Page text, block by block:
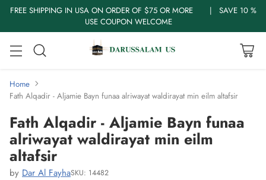
FREE SHIPPING IN USA ON ORDER OF $75 OR MORE | SAVE 10 %
USE COUPON WELCOME
Home
Fath Alqadir - Aljamie Bayn funaa alriwayat waldirayat min eilm altafsir
Fath Alqadir - Aljamie Bayn funaa
alriwayat waldirayat min eilm
altafsir
by Dar Al FayhaSKU: 14482